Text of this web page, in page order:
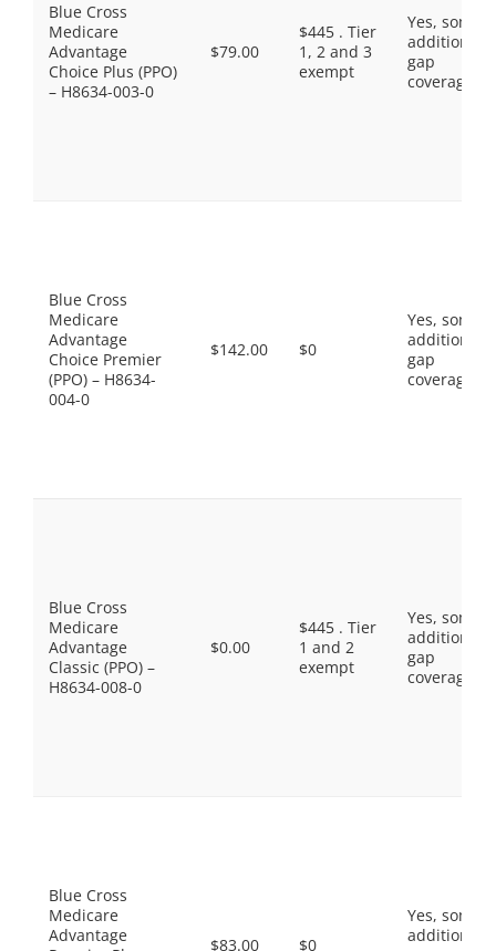
Blue Cross
Medicare
Advantage
Choice Plus (PPO)
– H8634-003-0
$79.00
$445 . Tier
1, 2 and 3
exempt
Yes, some
additional
gap
coverage.
Blue Cross
Medicare
Advantage
Choice Premier
(PPO) – H8634-
004-0
$142.00 $0
Yes, some
additional
gap
coverage.
Blue Cross
Medicare
Advantage
Classic (PPO) –
H8634-008-0
$0.00
$445 . Tier
1 and 2
exempt
Yes, some
additional
gap
coverage.
Blue Cross
Medicare
Advantage
$83.00 $0
Yes, some
additional